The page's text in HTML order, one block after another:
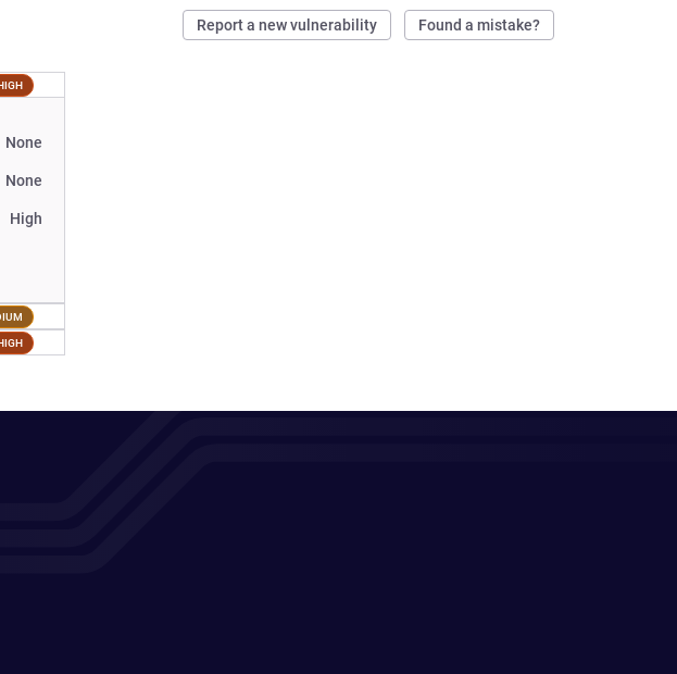
Report a new vulnerability Found a mistake?
None
None
High